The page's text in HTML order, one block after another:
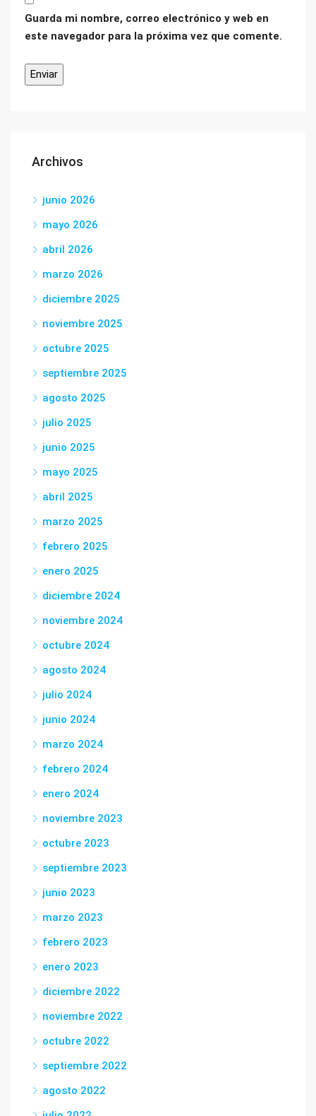
Guarda mi nombre, correo electrónico y web en
este navegador para la próxima vez que comente.
Archivos
junio 2026
mayo 2026
abril 2026
marzo 2026
diciembre 2025
noviembre 2025
octubre 2025
septiembre 2025
agosto 2025
julio 2025
junio 2025
mayo 2025
abril 2025
marzo 2025
febrero 2025
enero 2025
diciembre 2024
noviembre 2024
octubre 2024
agosto 2024
julio 2024
junio 2024
marzo 2024
febrero 2024
enero 2024
noviembre 2023
octubre 2023
septiembre 2023
junio 2023
marzo 2023
febrero 2023
enero 2023
diciembre 2022
noviembre 2022
octubre 2022
septiembre 2022
agosto 2022